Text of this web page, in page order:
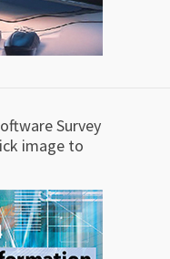
Survey
image to